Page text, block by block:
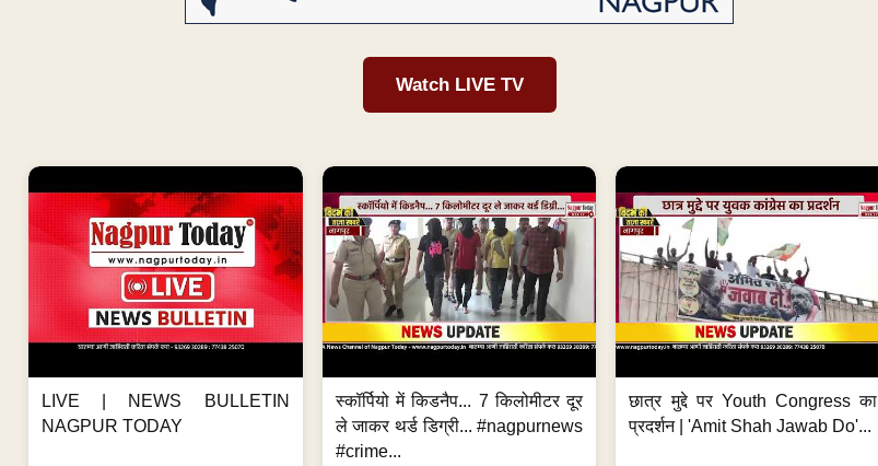
Watch LIVE TV
LIVE | NEWS BULLETIN
NAGPUR TODAY
स्कॉर्पियो में किडनैप... 7 किलोमीटर दूर
ले जाकर थर्ड डिग्री... #nagpurnews
#crime...
छात्र मुद्दे पर Youth Congress का
प्रदर्शन | 'Amit Shah Jawab Do'...